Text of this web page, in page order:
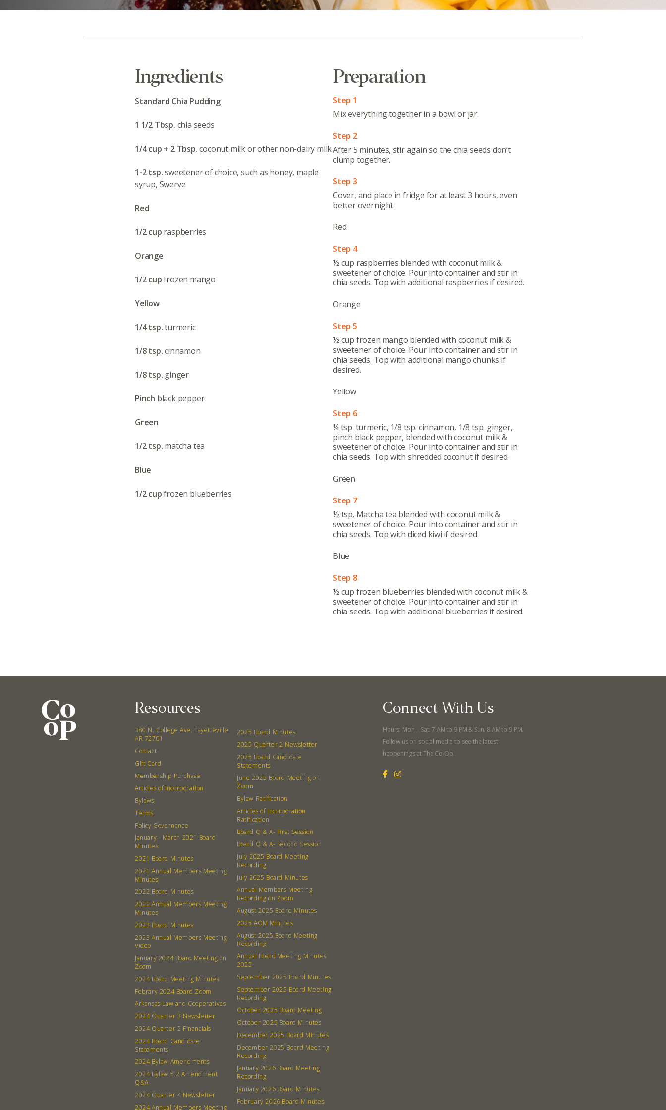
About
Board
Community
Ingredients
Standard Chia Pudding
1 1/2 Tbsp. chia seeds
1/4 cup + 2 Tbsp.coconut milk or other non-dairy milk
1-2 tsp.sweetener of choice, such as honey, maple
syrup, Swerve
Red
1/2 cup raspberries
Orange
1/2 cupfrozen mango
Yellow
1/4 tsp.turmeric
1/8 tsp.cinnamon
1/8 tsp. ginger
Pinch black pepper
Green
1/2 tsp. matcha tea
Blue
1/2 cupfrozen blueberries
Preparation
Step 1
Mix everything together in a bowl or jar.
Step 2
After 5 minutes, stir again so the chia seeds don’t
clump together.
Step 3
Cover, and place in fridge for at least 3 hours, even
better overnight.
Red
Step 4
½ cup raspberries blended with coconut milk &
sweetener of choice. Pour into container and stir in
chia seeds. Top with additional raspberries if desired.
Orange
Step 5
½ cup frozen mango blended with coconut milk &
sweetener of choice. Pour into container and stir in
chia seeds. Top with additional mango chunks if
desired.
Yellow
Step 6
¼ tsp. turmeric, 1/8 tsp. cinnamon, 1/8 tsp. ginger,
pinch black pepper, blended with coconut milk &
sweetener of choice. Pour into container and stir in
chia seeds. Top with shredded coconut if desired.
Green
Step 7
½ tsp. Matcha tea blended with coconut milk &
sweetener of choice. Pour into container and stir in
chia seeds. Top with diced kiwi if desired.
Blue
Step 8
½ cup frozen blueberries blended with coconut milk &
sweetener of choice. Pour into container and stir in
chia seeds. Top with additional blueberries if desired.
Resources
380 N. College Ave. Fayetteville
AR 72701
Contact
Gift Card
Membership Purchase
Articles of Incorporation
Bylaws
Terms
Policy Governance
January - March 2021 Board
Minutes
2021 Board Minutes
2021 Annual Members Meeting
Minutes
2022 Board Minutes
2022 Annual Members Meeting
Minutes
2023 Board Minutes
2023 Annual Members Meeting
Video
January 2024 Board Meeting on
Zoom
2024 Board Meeting Minutes
Febrary 2024 Board Zoom
Arkansas Law and Cooperatives
2024 Quarter 3 Newsletter
2024 Quarter 2 Financials
2024 Board Candidate
Statements
2024 Bylaw Amendments
2024 Bylaw 5.2 Amendment
Q&A
2024 Quarter 4 Newsletter
2024 Annual Members Meeting
2025 Board Minutes
2025 Quarter 2 Newsletter
2025 Board Candidate
Statements
June 2025 Board Meeting on
Zoom
Bylaw Ratification
Articles of Incorporation
Ratification
Board Q & A- First Session
Board Q & A- Second Session
July 2025 Board Meeting
Recording
July 2025 Board Minutes
Annual Members Meeting
Recording on Zoom
August 2025 Board Minutes
2025 AOM Minutes
August 2025 Board Meeting
Recording
Annual Board Meeting Minutes
2025
September 2025 Board Minutes
September 2025 Board Meeting
Recording
October 2025 Board Meeting
October 2025 Board Minutes
December 2025 Board Minutes
December 2025 Board Meeting
Recording
January 2026 Board Meeting
Recording
January 2026 Board Minutes
February 2026 Board Minutes
Connect With Us
Hours: Mon. - Sat. 7 AM to 9 PM & Sun. 8 AM to 9 PM.
Follow us on social media to see the latest
happenings at The Co-Op.